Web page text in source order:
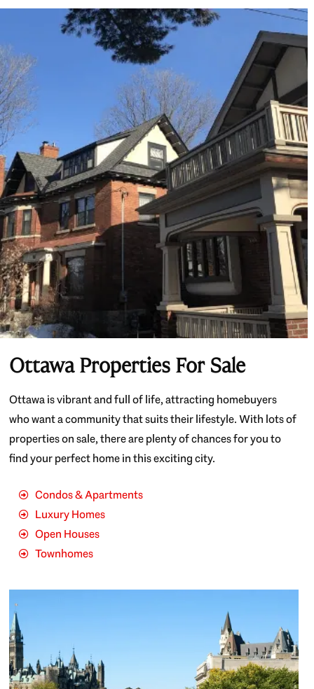
Ottawa Properties For Sale
Ottawa is vibrant and full of life, attracting homebuyers
who want a community that suits their lifestyle. With lots of
properties on sale, there are plenty of chances for you to
find your perfect home in this exciting city.
Condos & Apartments
Luxury Homes
Open Houses
Townhomes